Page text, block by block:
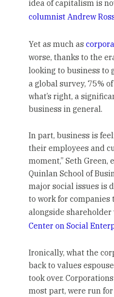
idea of capitalism is
columnist Andrew
Yet as much as
worse, thanks to the
looking to business to
a global survey, 75%
what’s right, a
business in general.
In part, business is
their employees and
moment,” Seth Green,
Quinlan School of
major social issues is
to work for
alongside shareholder
Center on Social
Ironically, what the
back to values
took over.
most part, were run